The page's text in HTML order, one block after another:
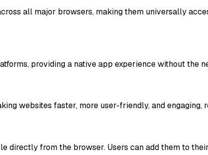
all major browsers, making them universally
providing a native app experience without the
websites faster, more user-friendly, and
directly from the browser. Users can add them to